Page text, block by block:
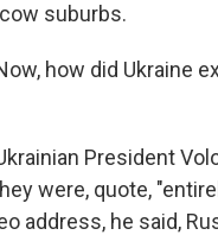
suburbs.
how did Ukraine
President
were, quote,
address, he said,